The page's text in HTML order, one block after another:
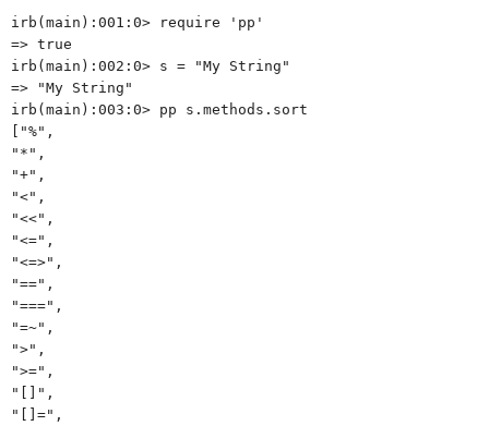
irb(main):001:0> require 'pp'
=> true
irb(main):002:0> s = "My String"
=> "My String"
irb(main):003:0> pp s.methods.sort
["%",
"*",
"+",
"<",
"<<",
"<=",
"<=>",
"==",
"===",
"=~",
">",
">=",
"[]",
"[]=",